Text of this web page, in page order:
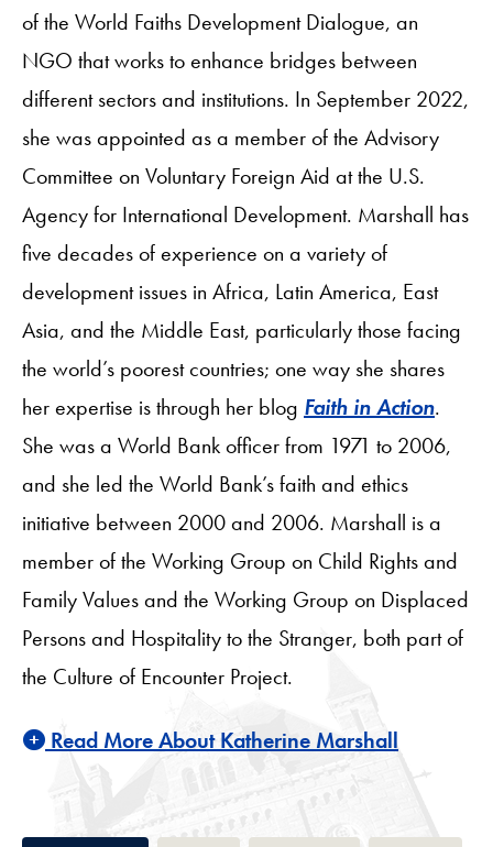
of the World Faiths Development Dialogue, an
NGO that works to enhance bridges between
different sectors and institutions. In September 2022,
she was appointed as a member of the Advisory
Committee on Voluntary Foreign Aid at the U.S.
Agency for International Development. Marshall has
five decades of experience on a variety of
development issues in Africa, Latin America, East
Asia, and the Middle East, particularly those facing
the world’s poorest countries; one way she shares
her expertise is through her blog Faith in Action.
She was a World Bank officer from 1971 to 2006,
and she led the World Bank’s faith and ethics
initiative between 2000 and 2006. Marshall is a
member of the Working Group on Child Rights and
Family Values and the Working Group on Displaced
Persons and Hospitality to the Stranger, both part of
the Culture of Encounter Project.
Read More About Katherine Marshall